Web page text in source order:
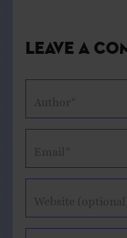
Leave a
Author*
Email*
Website